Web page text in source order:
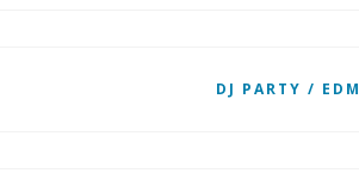
DJ PARTY / EDM